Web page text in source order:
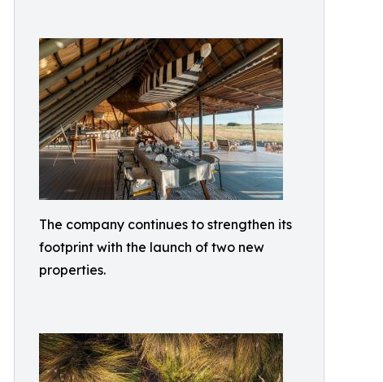
The company continues to strengthen its
footprint with the launch of two new
properties.